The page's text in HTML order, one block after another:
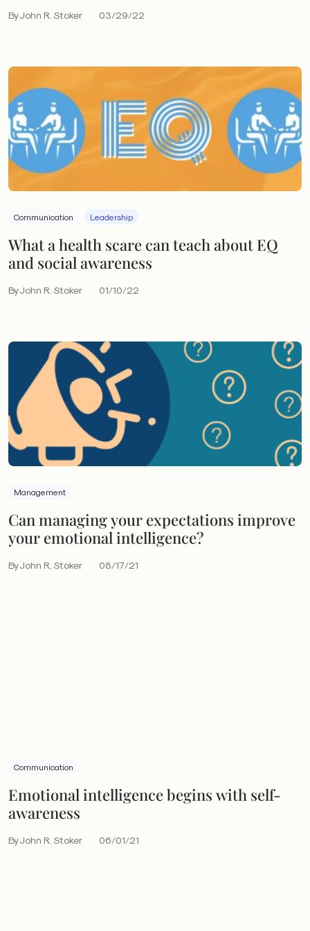
By John R. Stoker 03/29/22
Communication Leadership
What a health scare can teach about EQ
and social awareness
By John R. Stoker 01/10/22
Management
Can managing your expectations improve
your emotional intelligence?
By John R. Stoker 08/17/21
Communication
Emotional intelligence begins with self-
awareness
By John R. Stoker 06/01/21